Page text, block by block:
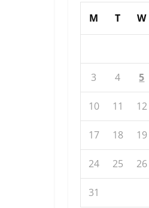
M T W
3 4 5
10 11 12
17 18 19
24 25 26
31